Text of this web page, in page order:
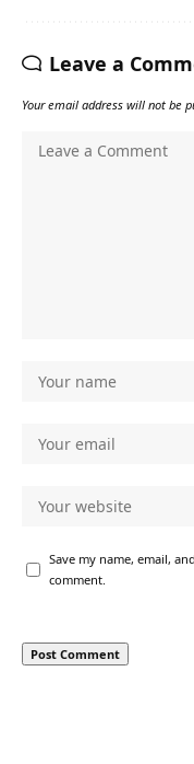
Leave a
Your email address will not be
Save my name, email,
comment.